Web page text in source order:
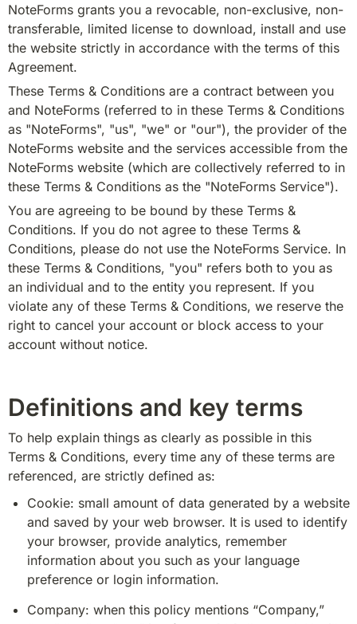
NoteForms grants you a revocable, non-exclusive, non-
transferable, limited license to download, install and use
the website strictly in accordance with the terms of this
Agreement.
These Terms & Conditions are a contract between you
and NoteForms (referred to in these Terms & Conditions
as "NoteForms", "us", "we" or "our"), the provider of the
NoteForms website and the services accessible from the
NoteForms website (which are collectively referred to in
these Terms & Conditions as the "NoteForms Service").
You are agreeing to be bound by these Terms &
Conditions. If you do not agree to these Terms &
Conditions, please do not use the NoteForms Service. In
these Terms & Conditions, "you" refers both to you as
an individual and to the entity you represent. If you
violate any of these Terms & Conditions, we reserve the
right to cancel your account or block access to your
account without notice.
Definitions and key terms
To help explain things as clearly as possible in this
Terms & Conditions, every time any of these terms are
referenced, are strictly defined as:
Cookie: small amount of data generated by a website
and saved by your web browser. It is used to identify
your browser, provide analytics, remember
information about you such as your language
preference or login information.
Company: when this policy mentions “Company,”